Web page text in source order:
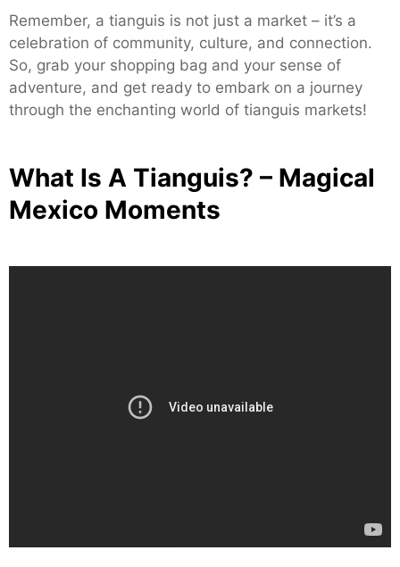
Remember, a tianguis is not just a market – it’s a
celebration of community, culture, and connection.
So, grab your shopping bag and your sense of
adventure, and get ready to embark on a journey
through the enchanting world of tianguis markets!
What Is A Tianguis? – Magical
Mexico Moments